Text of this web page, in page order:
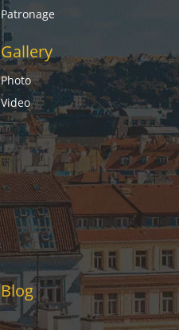
Patronage
Gallery
Photo
Video
Blog